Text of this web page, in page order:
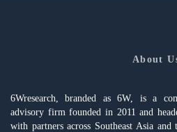
About
6Wresearch, branded as 6W, is a
advisory firm founded in 2011 and
with partners across Southeast Asia